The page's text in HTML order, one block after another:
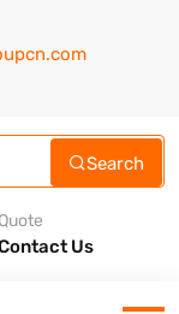
Search
Quote
Us